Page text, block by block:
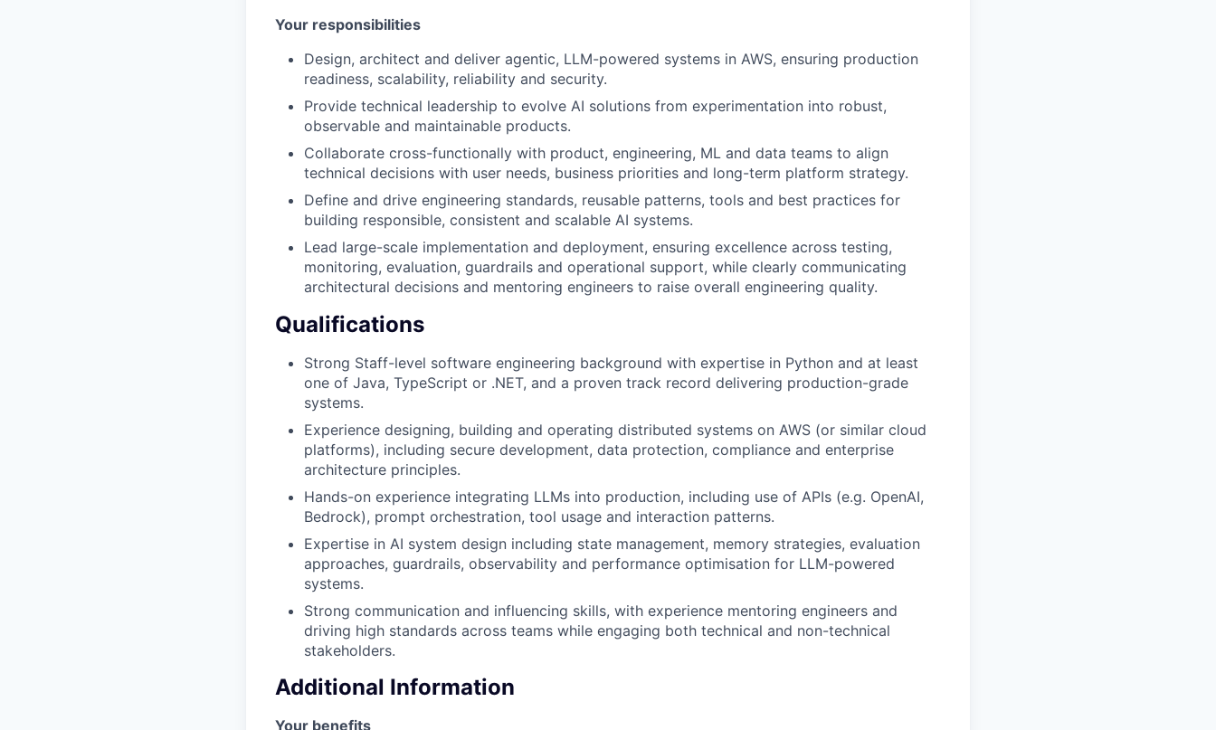
Your responsibilities
Design, architect and deliver agentic, LLM-powered systems in AWS, ensuring production
readiness, scalability, reliability and security.
Provide technical leadership to evolve AI solutions from experimentation into robust,
observable and maintainable products.
Collaborate cross-functionally with product, engineering, ML and data teams to align
technical decisions with user needs, business priorities and long-term platform strategy.
Define and drive engineering standards, reusable patterns, tools and best practices for
building responsible, consistent and scalable AI systems.
Lead large-scale implementation and deployment, ensuring excellence across testing,
monitoring, evaluation, guardrails and operational support, while clearly communicating
architectural decisions and mentoring engineers to raise overall engineering quality.
Qualifications
Strong Staff-level software engineering background with expertise in Python and at least
one of Java, TypeScript or .NET, and a proven track record delivering production-grade
systems.
Experience designing, building and operating distributed systems on AWS (or similar cloud
platforms), including secure development, data protection, compliance and enterprise
architecture principles.
Hands-on experience integrating LLMs into production, including use of APIs (e.g. OpenAI,
Bedrock), prompt orchestration, tool usage and interaction patterns.
Expertise in AI system design including state management, memory strategies, evaluation
approaches, guardrails, observability and performance optimisation for LLM-powered
systems.
Strong communication and influencing skills, with experience mentoring engineers and
driving high standards across teams while engaging both technical and non-technical
stakeholders.
Additional Information
Your benefits